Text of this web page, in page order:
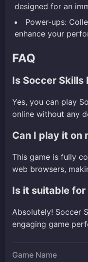
designed for an
Power-ups:
enhance your
FAQ
Is Soccer Skills
Yes, you can play
online without any
Can I play it on
This game is fully
web browsers,
Is it suitable for
Absolutely! Soccer
engaging game
Game Name